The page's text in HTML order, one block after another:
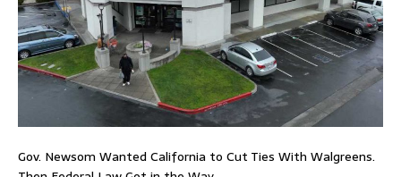
Gov. Newsom Wanted California to Cut Ties With Walgreens.